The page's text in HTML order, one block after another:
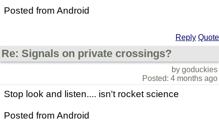
Posted from Android
Reply Quote
Re: Signals on private crossings?
by goduckies
Posted: 4 months ago
Stop look and listen.... isn't rocket science
Posted from Android